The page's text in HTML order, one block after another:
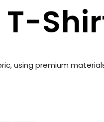
using premium